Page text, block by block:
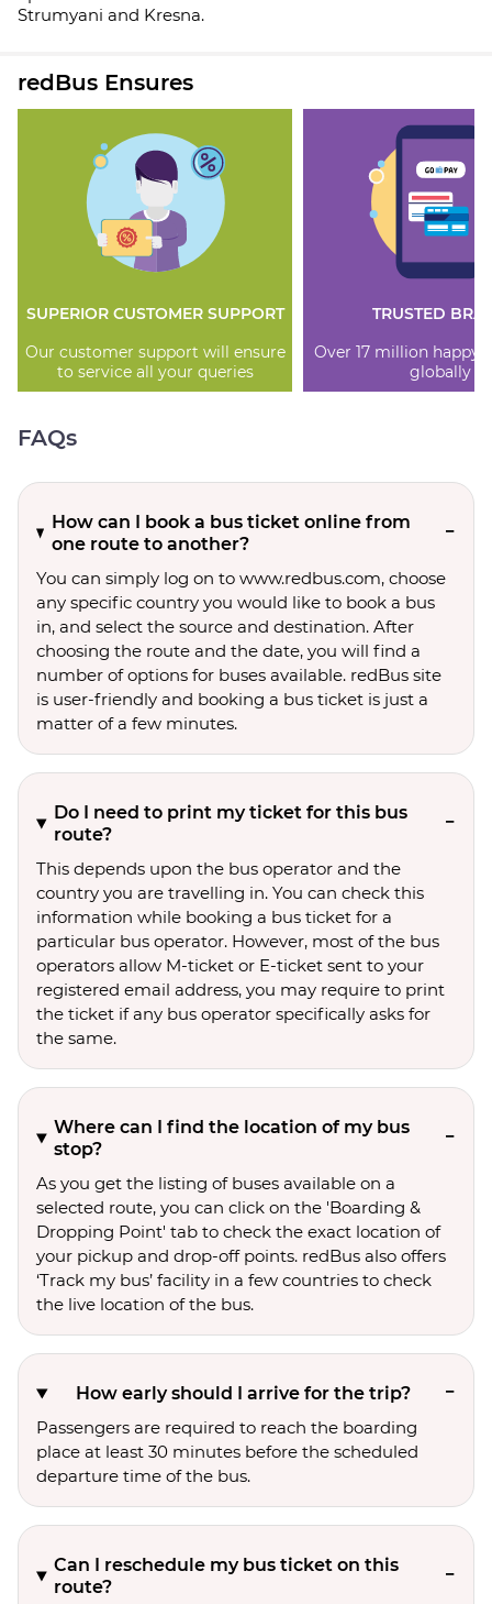
Strumyani and Kresna.
redBus Ensures
SUPERIOR CUSTOMER SUPPORT
Our customer support will ensure
to service all your queries
TRUSTED
Over 17 million happy
globally
FAQs
How can I book a bus ticket online from
one route to another?
You can simply log on to www.redbus.com, choose
any specific country you would like to book a bus
in, and select the source and destination. After
choosing the route and the date, you will find a
number of options for buses available. redBus site
is user-friendly and booking a bus ticket is just a
matter of a few minutes.
Do I need to print my ticket for this bus
route?
This depends upon the bus operator and the
country you are travelling in. You can check this
information while booking a bus ticket for a
particular bus operator. However, most of the bus
operators allow M-ticket or E-ticket sent to your
registered email address, you may require to print
the ticket if any bus operator specifically asks for
the same.
Where can I find the location of my bus
stop?
As you get the listing of buses available on a
selected route, you can click on the 'Boarding &
Dropping Point' tab to check the exact location of
your pickup and drop-off points. redBus also offers
‘Track my bus’ facility in a few countries to check
the live location of the bus.
How early should I arrive for the trip?
Passengers are required to reach the boarding
place at least 30 minutes before the scheduled
departure time of the bus.
Can I reschedule my bus ticket on this
route?